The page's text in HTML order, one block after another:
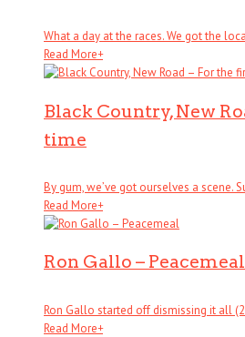
What a day at the races. We got the
Read More+
Black Country, New
time
By gum, we’ve got ourselves a scene.
Read More+
Ron Gallo – Peacemeal
Ron Gallo started off dismissing it all
Read More+